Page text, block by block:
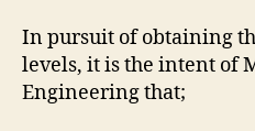
In pursuit of obtaining
levels, it is the intent of
Engineering that;